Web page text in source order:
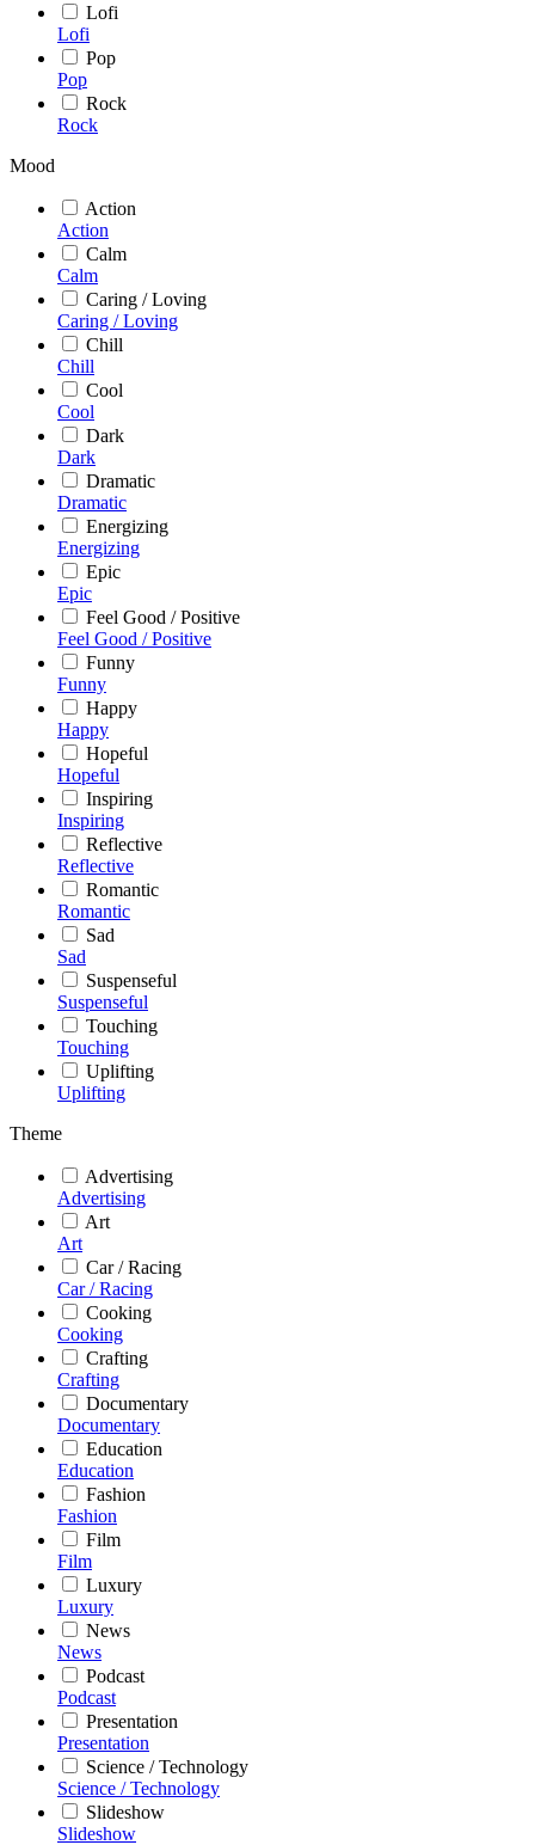
Lofi
Lofi
Pop
Pop
Rock
Rock
Mood
Action
Action
Calm
Calm
Caring / Loving
Caring / Loving
Chill
Chill
Cool
Cool
Dark
Dark
Dramatic
Dramatic
Energizing
Energizing
Epic
Epic
Feel Good / Positive
Feel Good / Positive
Funny
Funny
Happy
Happy
Hopeful
Hopeful
Inspiring
Inspiring
Reflective
Reflective
Romantic
Romantic
Sad
Sad
Suspenseful
Suspenseful
Touching
Touching
Uplifting
Uplifting
Theme
Advertising
Advertising
Art
Art
Car / Racing
Car / Racing
Cooking
Cooking
Crafting
Crafting
Documentary
Documentary
Education
Education
Fashion
Fashion
Film
Film
Luxury
Luxury
News
News
Podcast
Podcast
Presentation
Presentation
Science / Technology
Science / Technology
Slideshow
Slideshow